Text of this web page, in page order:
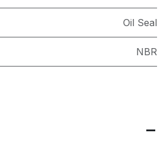
Oil Seal
NBR